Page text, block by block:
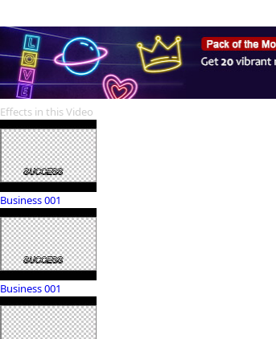
Effects in this Video
Business 001
Business 001